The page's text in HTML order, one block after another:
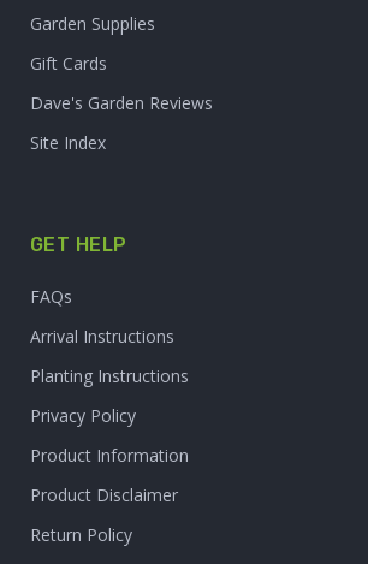
Garden Supplies
Gift Cards
Dave's Garden Reviews
Site Index
GET HELP
FAQs
Arrival Instructions
Planting Instructions
Privacy Policy
Product Information
Product Disclaimer
Return Policy